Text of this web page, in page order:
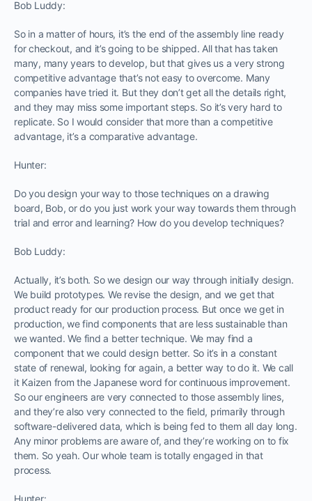
Bob Luddy:
So in a matter of hours, it’s the end of the assembly line ready
for checkout, and it’s going to be shipped. All that has taken
many, many years to develop, but that gives us a very strong
competitive advantage that’s not easy to overcome. Many
companies have tried it. But they don’t get all the details right,
and they may miss some important steps. So it’s very hard to
replicate. So I would consider that more than a competitive
advantage, it’s a comparative advantage.
Hunter:
Do you design your way to those techniques on a drawing
board, Bob, or do you just work your way towards them through
trial and error and learning? How do you develop techniques?
Bob Luddy:
Actually, it’s both. So we design our way through initially design.
We build prototypes. We revise the design, and we get that
product ready for our production process. But once we get in
production, we find components that are less sustainable than
we wanted. We find a better technique. We may find a
component that we could design better. So it’s in a constant
state of renewal, looking for again, a better way to do it. We call
it Kaizen from the Japanese word for continuous improvement.
So our engineers are very connected to those assembly lines,
and they’re also very connected to the field, primarily through
software-delivered data, which is being fed to them all day long.
Any minor problems are aware of, and they’re working on to fix
them. So yeah. Our whole team is totally engaged in that
process.
Hunter: